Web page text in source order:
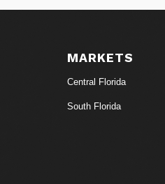
MARKETS
Central Florida
South Florida